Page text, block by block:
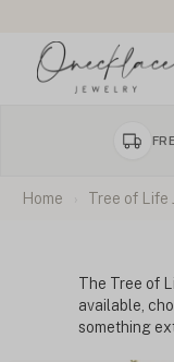
Home Tree of Life
The Tree of
available,
something